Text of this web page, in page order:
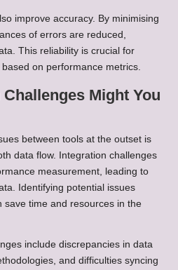
improve accuracy. By minimising
of errors are reduced,
This reliability is crucial for
on performance metrics.
Might You
between tools at the outset is
data flow. Integration challenges
measurement, leading to
Identifying potential issues
save time and resources in the
include discrepancies in data
and difficulties syncing